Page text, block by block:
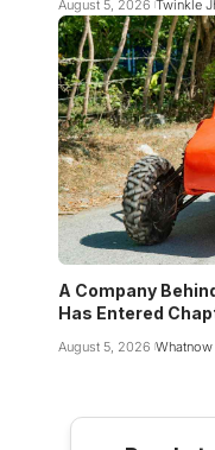
August 5, 2026 Twinkle
A Company
Has Entered
August 5, 2026 Whatnow